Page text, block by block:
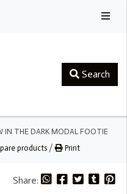
Search
IN THE DARK MODAL FOOTIE
products / Print
Share: